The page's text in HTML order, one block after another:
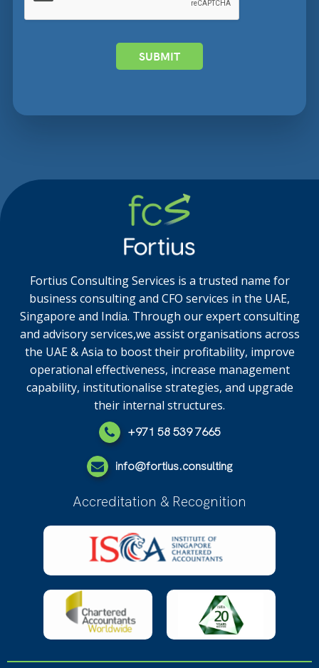
SUBMIT
Fortius Consulting Services is a trusted name for
business consulting and CFO services in the UAE,
Singapore and India. Through our expert consulting
and advisory services,we assist organisations across
the UAE & Asia to boost their profitability, improve
operational effectiveness, increase management
capability, institutionalise strategies, and upgrade
their internal structures.
+971 58 539 7665
info@fortius.consulting
Accreditation & Recognition